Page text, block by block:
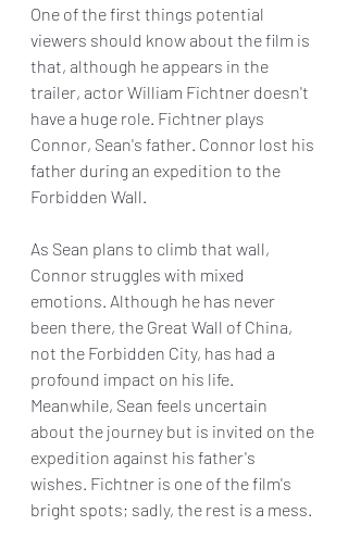
One of the first things potential
viewers should know about the film is
that, although he appears in the
trailer, actor William Fichtner doesn't
have a huge role. Fichtner plays
Connor, Sean's father. Connor lost his
father during an expedition to the
Forbidden Wall.
As Sean plans to climb that wall,
Connor struggles with mixed
emotions. Although he has never
been there, the Great Wall of China,
not the Forbidden City, has had a
profound impact on his life.
Meanwhile, Sean feels uncertain
about the journey but is invited on the
expedition against his father's
wishes. Fichtner is one of the film's
bright spots; sadly, the rest is a mess.